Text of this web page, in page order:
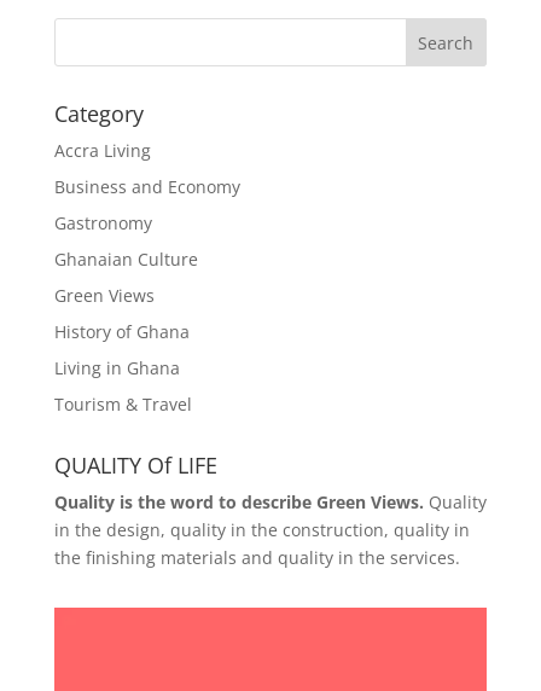
Search
Category
Accra Living
Business and Economy
Gastronomy
Ghanaian Culture
Green Views
History of Ghana
Living in Ghana
Tourism & Travel
QUALITY Of LIFE
Quality is the word to describe Green Views. Quality
in the design, quality in the construction, quality in
the finishing materials and quality in the services.